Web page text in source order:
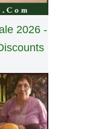
2026 -